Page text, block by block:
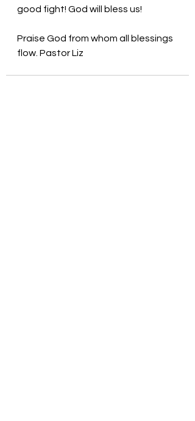
good fight! God will bless us!
Praise God from whom all blessings
flow. Pastor Liz